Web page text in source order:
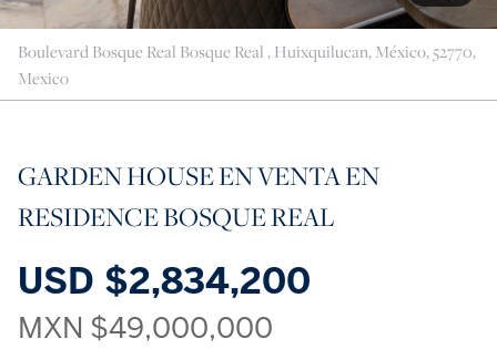
Boulevard Bosque Real Bosque Real , Huixquilucan, México, 52770,
Mexico
GARDEN HOUSE EN VENTA EN
RESIDENCE BOSQUE REAL
USD $2,834,200
MXN $49,000,000